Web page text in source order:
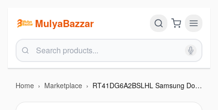
MulyaBazzar
Home › Marketplace › RT41DG6A2BSLHL Samsung Double Door 5-in-1 Convertible Refrigerator